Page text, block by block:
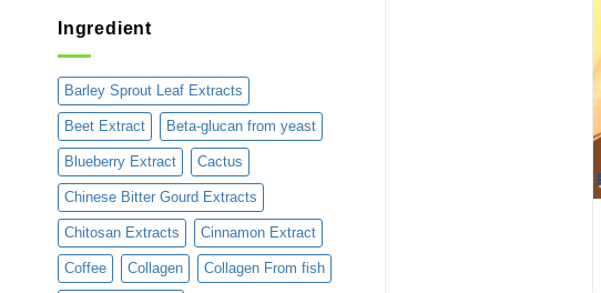
Ingredient
Barley Sprout Leaf Extracts
Beet Extract Beta-glucan from yeast
Blueberry Extract Cactus
Chinese Bitter Gourd Extracts
Chitosan Extracts Cinnamon Extract
Coffee Collagen Collagen From fish